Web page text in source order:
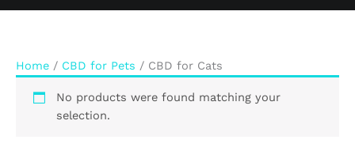
Home / CBD for Pets / CBD for Cats
No products were found matching your
selection.